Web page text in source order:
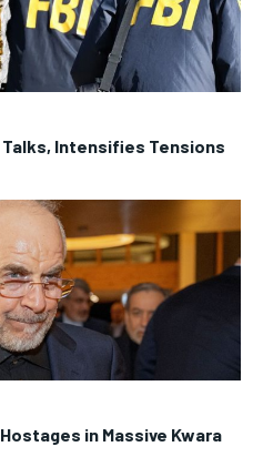
Talks, Intensifies Tensions
in Massive Kwara